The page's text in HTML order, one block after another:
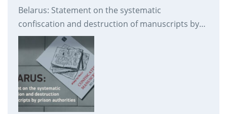
Belarus: Statement on the systematic
confiscation and destruction of manuscripts by
prison authorities